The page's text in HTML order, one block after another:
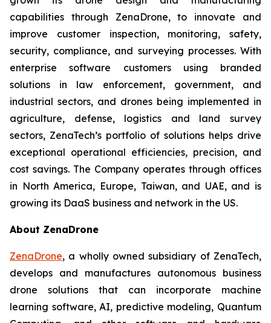
capabilities through ZenaDrone, to innovate and
improve customer inspection, monitoring, safety,
security, compliance, and surveying processes. With
enterprise software customers using branded
solutions in law enforcement, government, and
industrial sectors, and drones being implemented in
agriculture, defense, logistics and land survey
sectors, ZenaTech’s portfolio of solutions helps drive
exceptional operational efficiencies, precision, and
cost savings. The Company operates through offices
in North America, Europe, Taiwan, and UAE, and is
growing its DaaS business and network in the US.
About ZenaDrone
ZenaDrone, a wholly owned subsidiary of ZenaTech,
develops and manufactures autonomous business
drone solutions that can incorporate machine
learning software, AI, predictive modeling, Quantum